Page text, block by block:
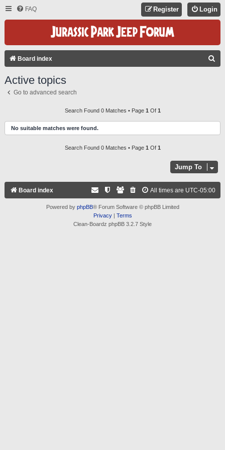
FAQ Login
Register
Board index
H
Active topics
Go to advanced search
Search Found 0 Matches • Page 1 Of 1
No suitable matches were found.
Search Found 0 Matches • Page 1 Of 1
Jump To
Board index All times are UTC-05:00
Powered by phpBB® Forum Software © phpBB Limited
Privacy| Terms
Clean-Boardz phpBB 3.2.7 Style